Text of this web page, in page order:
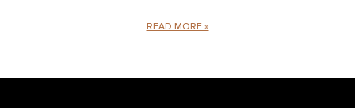
READ MORE »